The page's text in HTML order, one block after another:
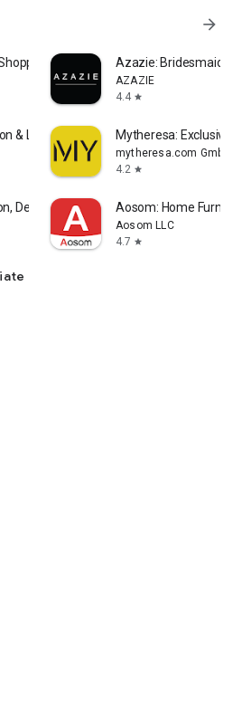
arrow_forward
Azazie:
AZAZIE
4.4 star
& Leather Goods Mytheresa: Exclusive
mytheresa.com GmbH
4.2 star
Design and Art Aosom: Home
Aosom LLC
4.7 star